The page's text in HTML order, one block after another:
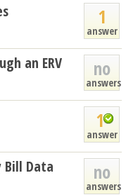
1
answer
no
answers
an ERV
1
answer
no
answers
Bill Data